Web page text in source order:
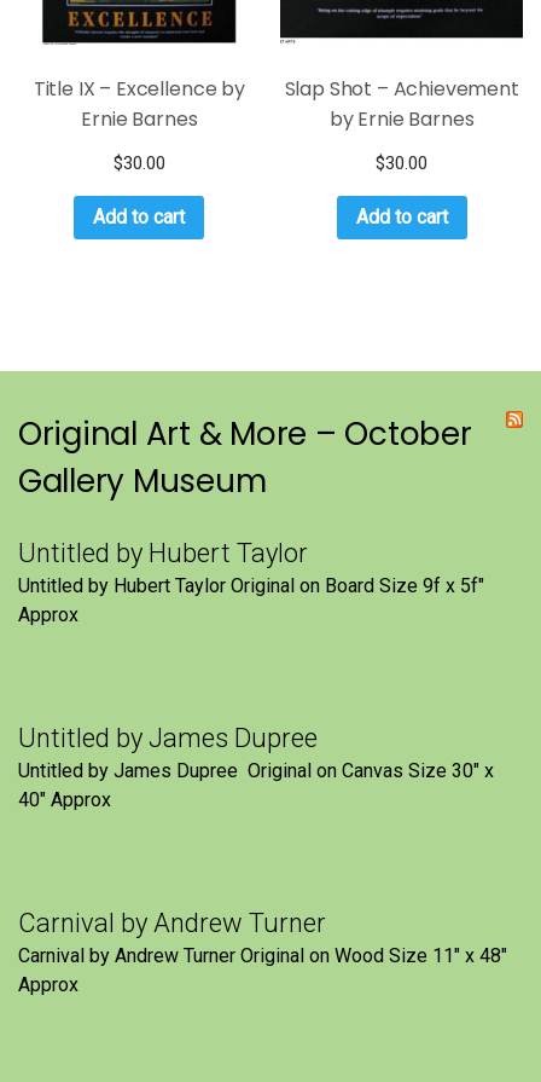
Title IX – Excellence by
Ernie Barnes
$30.00
Add to cart
Slap Shot – Achievement
by Ernie Barnes
$30.00
Add to cart
Original Art & More – October
Gallery Museum
Untitled by Hubert Taylor
Untitled by Hubert Taylor Original on Board Size 9f x 5f″
Approx
Untitled by James Dupree
Untitled by James Dupree Original on Canvas Size 30″ x
40″ Approx
Carnival by Andrew Turner
Carnival by Andrew Turner Original on Wood Size 11″ x 48″
Approx